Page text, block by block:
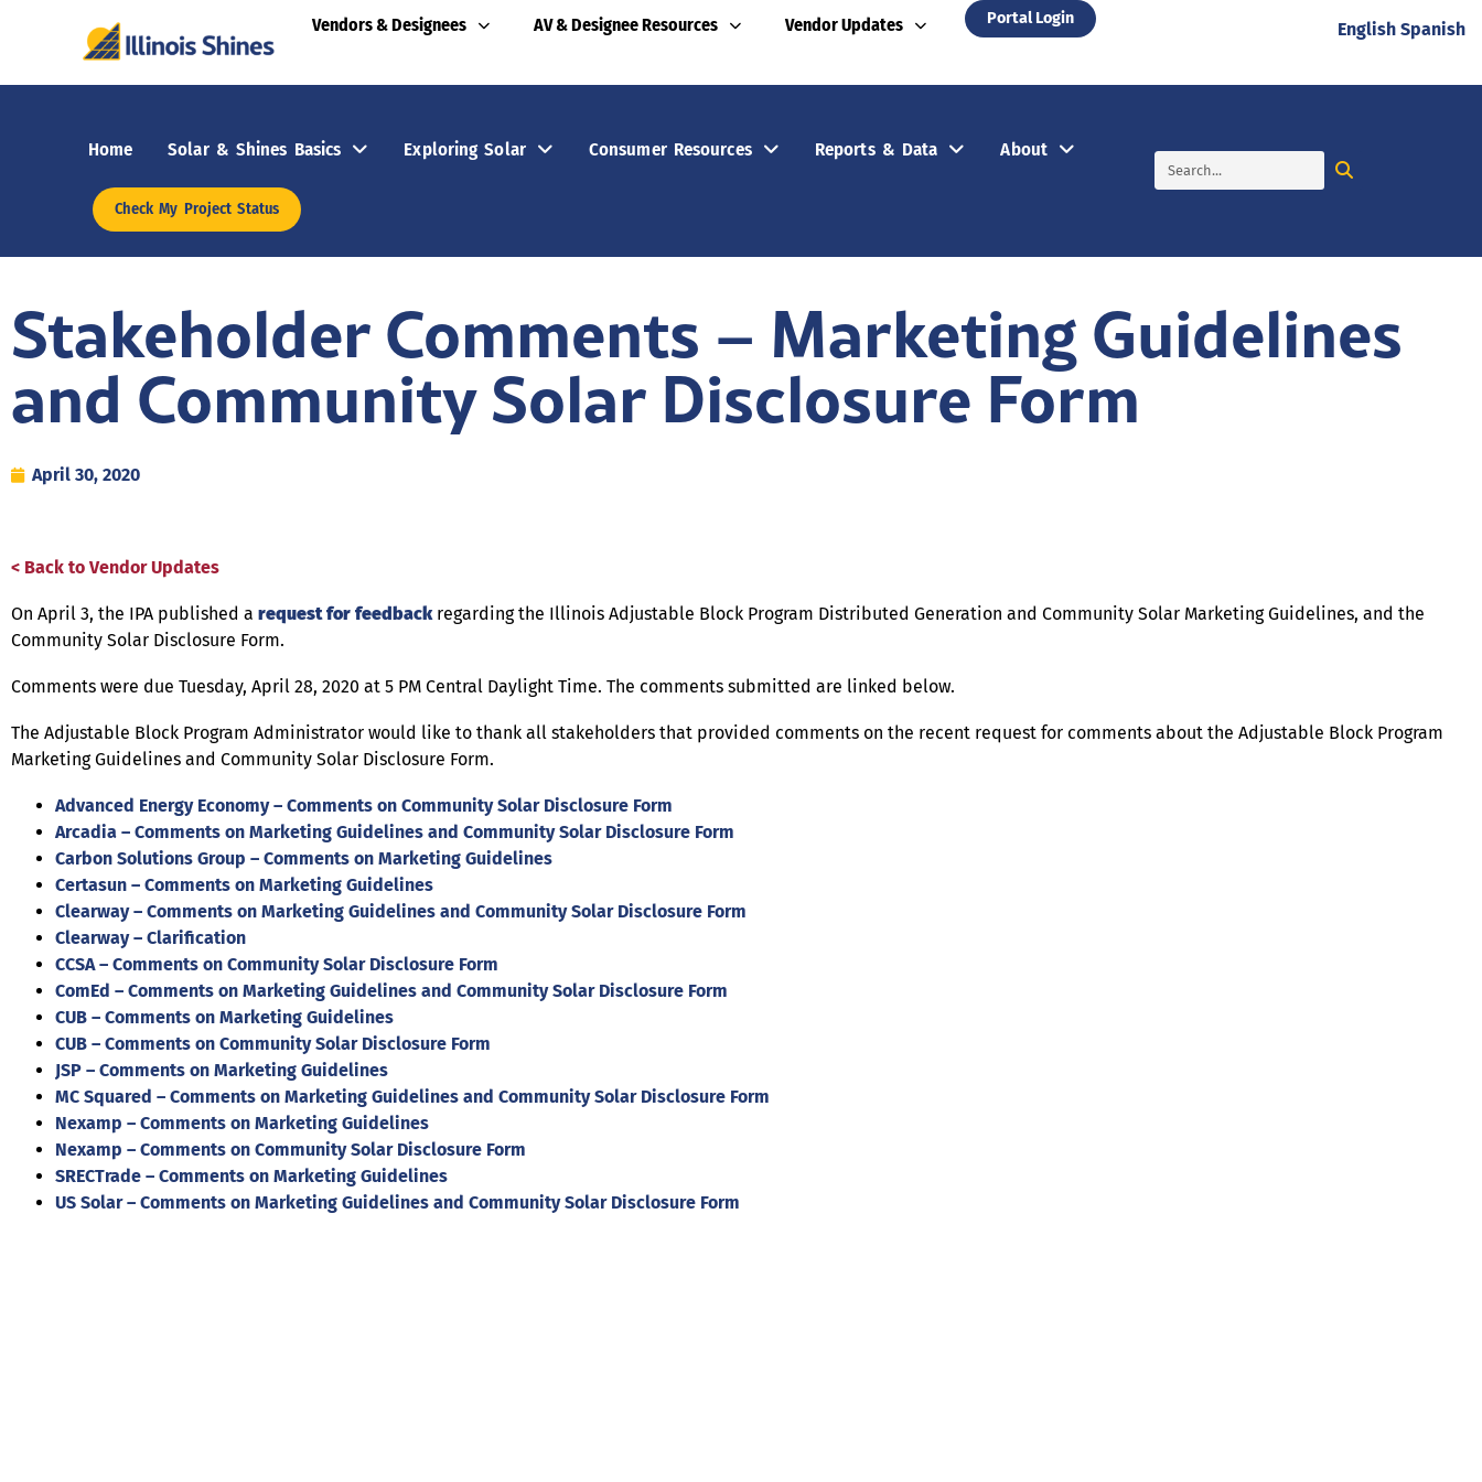
Vendors & Designees AV & Designee Resources Vendor Updates Portal Login
Home Solar & Shines Basics Exploring Solar Consumer Resources Reports & Data About
Check My Project Status
Stakeholder Comments – Marketing Guidelines
and Community Solar Disclosure Form
April 30, 2020
< Back to Vendor Updates
On April 3, the IPA published a request for feedback regarding the Illinois Adjustable Block Program Distributed Generation and Community Solar Marketing Guidelines, and the
Community Solar Disclosure Form.
Comments were due Tuesday, April 28, 2020 at 5 PM Central Daylight Time. The comments submitted are linked below.
The Adjustable Block Program Administrator would like to thank all stakeholders that provided comments on the recent request for comments about the Adjustable Block Program
Marketing Guidelines and Community Solar Disclosure Form.
Advanced Energy Economy – Comments on Community Solar Disclosure Form
Arcadia – Comments on Marketing Guidelines and Community Solar Disclosure Form
Carbon Solutions Group – Comments on Marketing Guidelines
Certasun – Comments on Marketing Guidelines
Clearway – Comments on Marketing Guidelines and Community Solar Disclosure Form
Clearway – Clarification
CCSA – Comments on Community Solar Disclosure Form
ComEd – Comments on Marketing Guidelines and Community Solar Disclosure Form
CUB – Comments on Marketing Guidelines
CUB – Comments on Community Solar Disclosure Form
JSP – Comments on Marketing Guidelines
MC Squared – Comments on Marketing Guidelines and Community Solar Disclosure Form
Nexamp – Comments on Marketing Guidelines
Nexamp – Comments on Community Solar Disclosure Form
SRECTrade – Comments on Marketing Guidelines
US Solar – Comments on Marketing Guidelines and Community Solar Disclosure Form
English Spanish